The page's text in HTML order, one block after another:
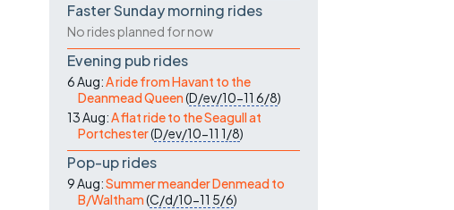
Faster Sunday morning rides
No rides planned for now
Evening pub rides
6 Aug:A ride from Havant to the
Deanmead Queen(D/ev/10-11 6/8)
13 Aug:A flat ride to the Seagull at
Portchester(D/ev/10-11 1/8)
Pop-up rides
9 Aug:Summer meander Denmead to
B/Waltham(C/d/10-11 5/6)